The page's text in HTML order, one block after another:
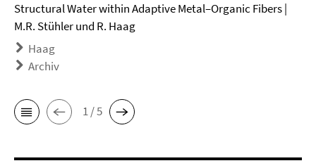
Structural Water within Adaptive Metal–Organic Fibers |
M.R. Stühler und R. Haag
Haag
Archiv
1 / 5